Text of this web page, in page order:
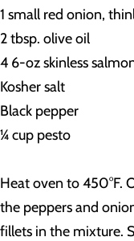
1 small red onion,
2 tbsp. olive oil
4 6-oz skinless
Kosher salt
Black pepper
¼ cup pesto
Heat oven to 450°F.
the peppers and
fillets in the mixture.